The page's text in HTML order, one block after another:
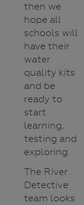
then we
hope all
schools will
have their
water
quality kits
and be
ready to
start
learning,
testing and
exploring.
The River
Detective
team looks